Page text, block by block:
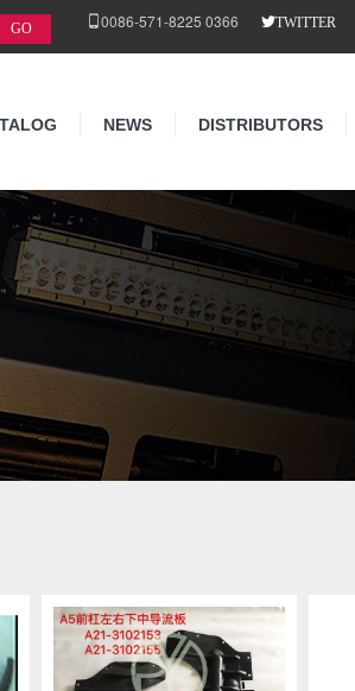
0086-571-8225 0366 TWITTER
NEWS DISTRIBUTORS